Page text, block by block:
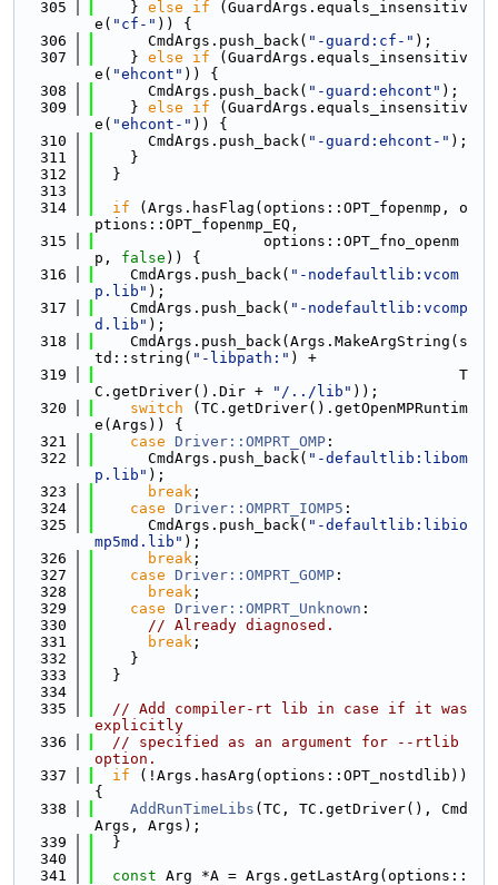
  305
    }
else if (GuardArgs.equals_insensitiv
e( "cf-" )) {
  306
      CmdArgs.push_back(
"-guard:cf-" );
  307
    }
else if (GuardArgs.equals_insensitiv
e( "ehcont" )) {
  308
      CmdArgs.push_back(
"-guard:ehcont" );
  309
    }
else if (GuardArgs.equals_insensitiv
e( "ehcont-" )) {
  310
      CmdArgs.push_back(
"-guard:ehcont-" );
  311
    }
  312
  }
  313
  314
if (Args.hasFlag(options::OPT_fopenmp, o
ptions::OPT_fopenmp_EQ,
  315
                   options::OPT_fno_openm
p, false )) {
  316
    CmdArgs.push_back(
"-nodefaultlib:vcom
p.lib" );
  317
    CmdArgs.push_back(
"-nodefaultlib:vcomp
d.lib" );
  318
    CmdArgs.push_back(Args.MakeArgString(s
td::string( "-libpath:" ) +
  319
                                         T
C.getDriver().Dir +
"/../lib" ));
  320
switch (TC.getDriver().getOpenMPRuntim
e(Args)) {
  321
case Driver::OMPRT_OMP :
  322
      CmdArgs.push_back(
"-defaultlib:libom
p.lib" );
  323
break ;
  324
case Driver::OMPRT_IOMP5 :
  325
      CmdArgs.push_back(
"-defaultlib:libio
mp5md.lib" );
  326
break ;
  327
case Driver::OMPRT_GOMP :
  328
break ;
  329
case Driver::OMPRT_Unknown :
  330
// Already diagnosed.
  331
break ;
  332
    }
  333
  }
  334
  335
// Add compiler-rt lib in case if it was
explicitly
  336
// specified as an argument for --rtlib
option.
  337
if (!Args.hasArg(options::OPT_nostdlib))
{
  338
AddRunTimeLibs (TC, TC.getDriver(), Cmd
Args, Args);
  339
  }
  340
  341
const Arg *A = Args.getLastArg(options::